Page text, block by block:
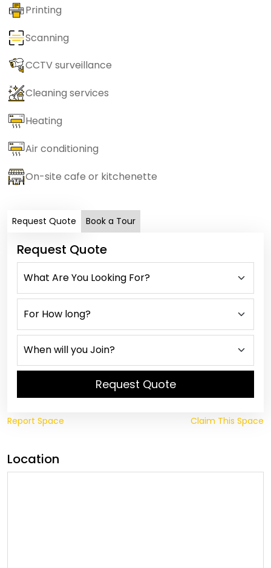
Printing
Scanning
CCTV surveillance
Cleaning services
Heating
Air conditioning
On-site cafe or kitchenette
Request Quote Book a Tour
Request Quote
Request Quote
Report Space Claim This Space
Location